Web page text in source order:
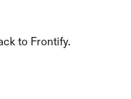
to Frontify.